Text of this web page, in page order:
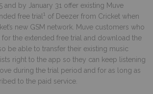
and by January 31 offer existing Muve
free trial 1 of Deezer from Cricket when
new GSM network. Muve customers who
the extended free trial and download the
be able to transfer their existing music
right to the app so they can keep listening
during the trial period and for as long as
to the paid service.